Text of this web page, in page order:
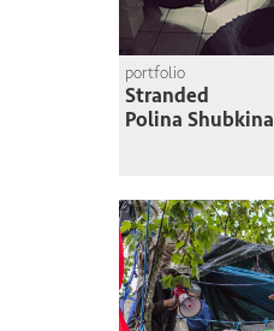
portfolio
Stranded
Polina Shubkina